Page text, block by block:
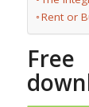
Rent or